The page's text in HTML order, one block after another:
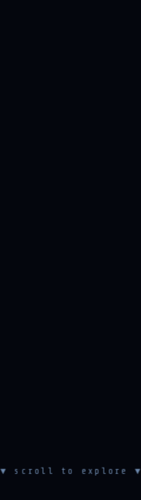
▼ scroll to explore ▼